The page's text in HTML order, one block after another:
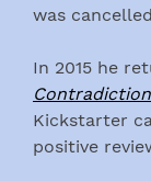
was
In 2015 he
Kickstarter
positive